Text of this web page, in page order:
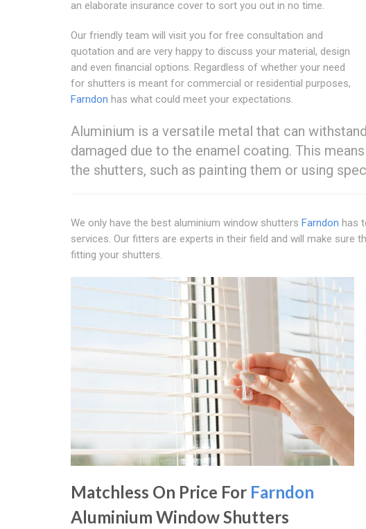
an elaborate insurance cover to sort you out in no time.
Our friendly team will visit you for free consultation and
quotation and are very happy to discuss your material, design
and even financial options. Regardless of whether your need
for shutters is meant for commercial or residential purposes,
Farndon has what could meet your expectations.
Aluminium is a versatile metal that can
damaged due to the enamel coating. This
the shutters, such as painting them or using
We only have the best aluminium window shutters Farndon has
services. Our fitters are experts in their field and will make sure
fitting your shutters.
Matchless On Price For Farndon
Aluminium Window Shutters